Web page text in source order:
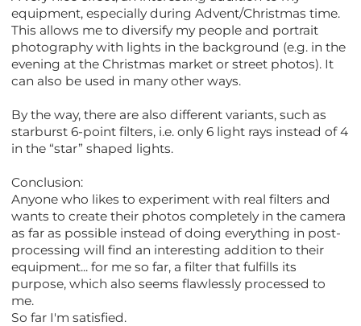
equipment, especially during Advent/Christmas time.
This allows me to diversify my people and portrait
photography with lights in the background (e.g. in the
evening at the Christmas market or street photos). It
can also be used in many other ways.
By the way, there are also different variants, such as
starburst 6-point filters, i.e. only 6 light rays instead of 4
in the “star” shaped lights.
Conclusion:
Anyone who likes to experiment with real filters and
wants to create their photos completely in the camera
as far as possible instead of doing everything in post-
processing will find an interesting addition to their
equipment... for me so far, a filter that fulfills its
purpose, which also seems flawlessly processed to
me.
So far I'm satisfied.